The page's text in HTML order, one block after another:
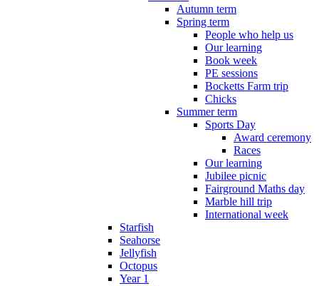
Autumn term
Spring term
People who help us
Our learning
Book week
PE sessions
Bocketts Farm trip
Chicks
Summer term
Sports Day
Award ceremony
Races
Our learning
Jubilee picnic
Fairground Maths day
Marble hill trip
International week
Starfish
Seahorse
Jellyfish
Octopus
Year 1